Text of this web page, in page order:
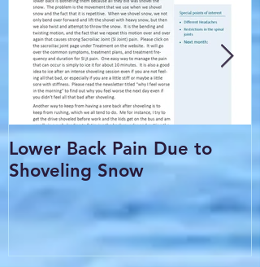
Lower Back Pain Due to
Shoveling Snow